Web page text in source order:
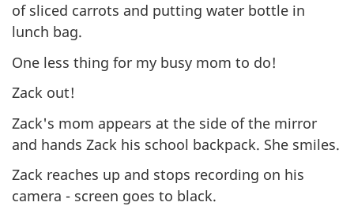
of sliced carrots and putting water bottle in
lunch bag.
One less thing for my busy mom to do!
Zack out!
Zack's mom appears at the side of the mirror
and hands Zack his school backpack. She smiles.
Zack reaches up and stops recording on his
camera - screen goes to black.